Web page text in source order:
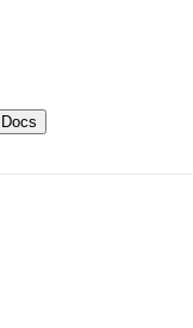
Docs